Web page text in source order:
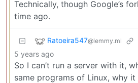
Technically, though Google’s
time ago.
Ratoeira547@lemmy.ml
5 years ago
So I can’t run a server with it,
same programs of Linux, why